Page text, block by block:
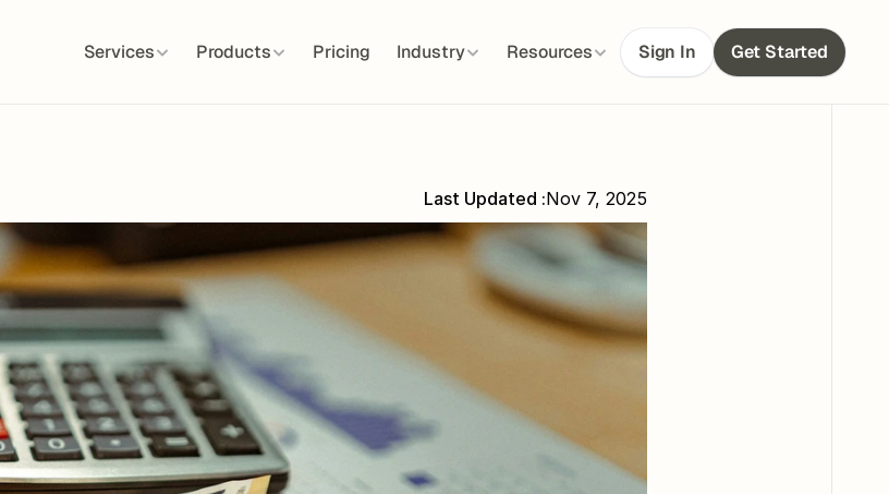
Last Updated :Nov 7, 2025
Services Products Pricing Industry Resources Sign In Get Started